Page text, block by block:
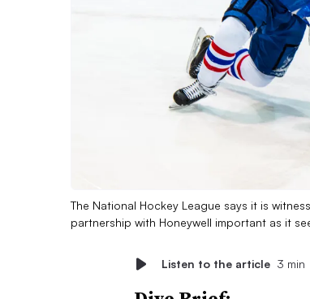
The National Hockey League says it is
partnership with Honeywell important as it
Listen to the article 3 min